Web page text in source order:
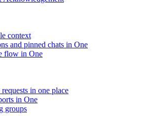
context
and pinned chats in One
flow in One
in one place
in One
groups